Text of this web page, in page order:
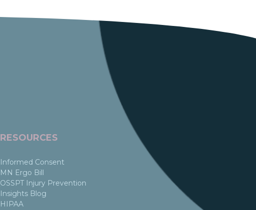
RESOURCES
Informed Consent
MN Ergo Bill
OSSPT Injury Prevention
Insights Blog
HIPAA